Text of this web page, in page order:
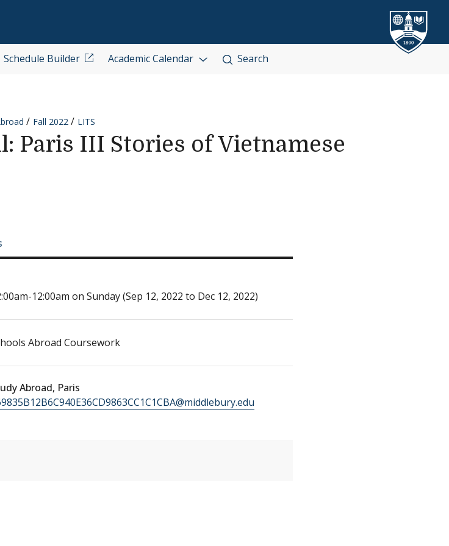
Schedule Builder Academic Calendar Search
Fall 2022 LITS
Paris III Stories of Vietnamese
12:00am on Sunday (Sep 12, 2022 to Dec 12, 2022)
Abroad Coursework
Abroad, Paris